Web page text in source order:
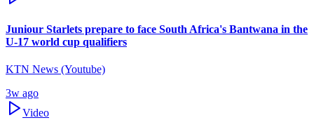
Juniour Starlets prepare to face South Africa's Bantwana in the
U-17 world cup qualifiers
KTN News (Youtube)
3w ago
Video